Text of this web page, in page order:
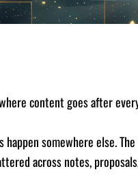
content goes after
somewhere else.
across notes,